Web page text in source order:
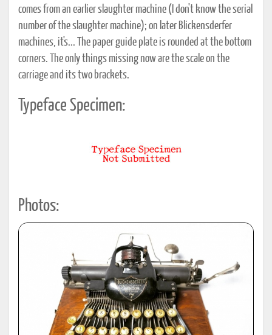
comes from an earlier slaughter machine (I don't know the serial
number of the slaughter machine); on later Blickensderfer
machines, it's... The paper guide plate is rounded at the bottom
corners. The only things missing now are the scale on the
carriage and its two brackets.
Typeface Specimen:
Photos: